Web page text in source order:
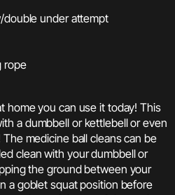
double under attempt
rope
home you can use it today! This
a dumbbell or kettlebell or even
medicine ball cleans can be
clean with your dumbbell or
the ground between your
a goblet squat position before